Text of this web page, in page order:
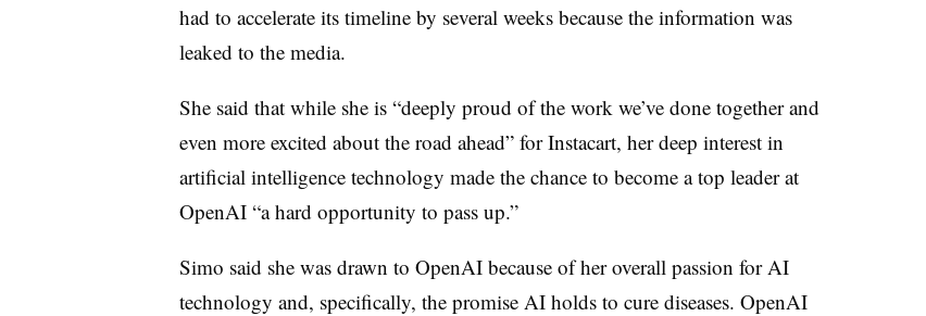
had to accelerate its timeline by several weeks because the information was
leaked to the media.
She said that while she is “deeply proud of the work we’ve done together and
even more excited about the road ahead” for Instacart, her deep interest in
artificial intelligence technology made the chance to become a top leader at
OpenAI “a hard opportunity to pass up.”
Simo said she was drawn to OpenAI because of her overall passion for AI
technology and, specifically, the promise AI holds to cure diseases. OpenAI